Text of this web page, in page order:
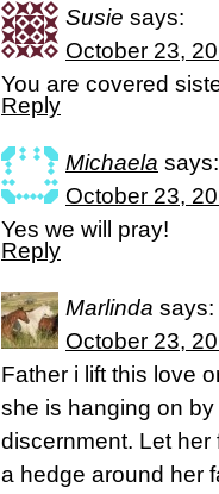
Susie says:
October 23,
You are covered
Reply
Michaela says:
October 23,
Yes we will pray!
Reply
Marlinda says:
October 23,
Father i lift this love
she is hanging on
discernment. Let
a hedge around her